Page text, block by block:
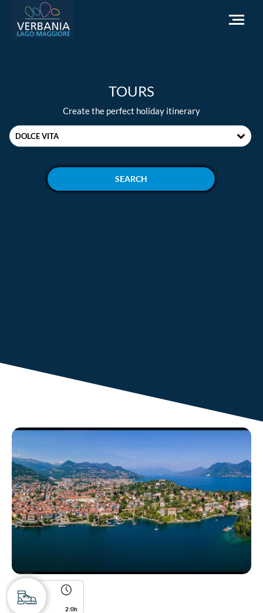
How to get to Verbania
Infopoint Turistico
Meteo
Institutional website
TOURS
Create the perfect holiday itinerary
DOLCE VITA
2:0h